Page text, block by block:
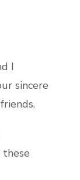
I
sincere